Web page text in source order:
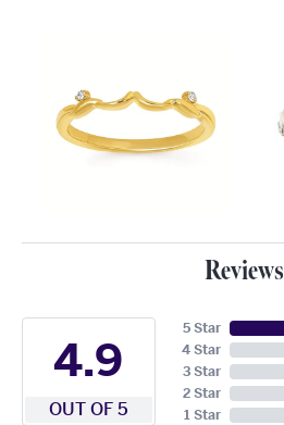
Reviews
4.9
OUT OF 5
5 Star
4 Star
3 Star
2 Star
1 Star